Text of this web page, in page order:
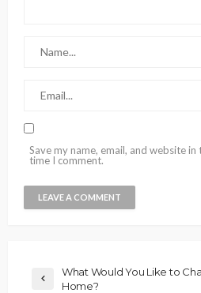
Save my name, email, and website
time I comment.
What Would You Like to
Home?